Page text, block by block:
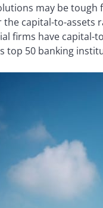
may be tough
the capital-to-assets
firms have capital-
top 50 banking